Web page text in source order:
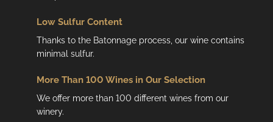
Low Sulfur Content
Thanks to the Batonnage process, our wine contains
minimal sulfur.
More Than 100 Wines in Our Selection
We offer more than 100 different wines from our
winery.